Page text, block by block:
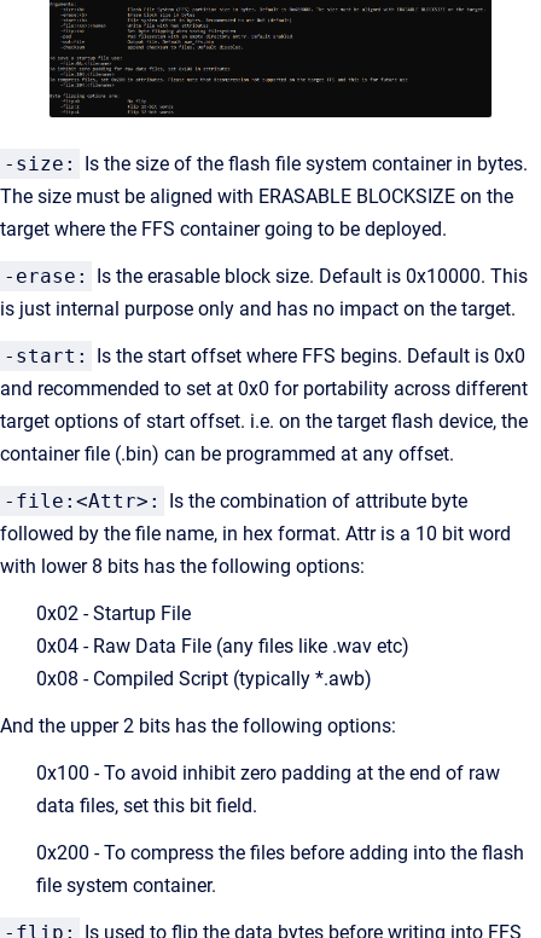
-size:
Is the size of the flash file system container in bytes.
The size must be aligned with ERASABLE BLOCKSIZE on the
target where the FFS container going to be deployed.
-erase:
Is the erasable block size. Default is 0x10000. This
is just internal purpose only and has no impact on the target.
-start:
Is the start offset where FFS begins. Default is 0x0
and recommended to set at 0x0 for portability across different
target options of start offset. i.e. on the target flash device, the
container file (.bin) can be programmed at any offset.
-file:<Attr>:
Is the combination of attribute byte
followed by the file name, in hex format. Attr is a 10 bit word
with lower 8 bits has the following options:
0x02 - Startup File
0x04 - Raw Data File (any files like .wav etc)
0x08 - Compiled Script (typically *.awb)
And the upper 2 bits has the following options:
0x100 - To avoid inhibit zero padding at the end of raw
data files, set this bit field.
0x200 - To compress the files before adding into the flash
file system container.
-flip:
Is used to flip the data bytes before writing into FFS